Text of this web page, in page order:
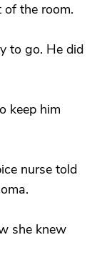
of the room.
to go. He did
keep him
nurse told
she knew